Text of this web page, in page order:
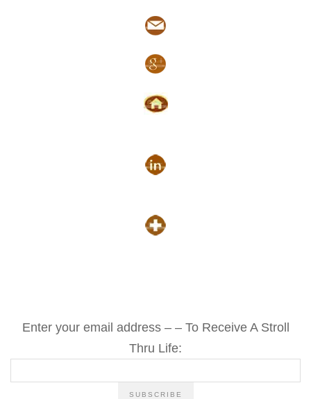
Enter your email address – – To Receive A Stroll
Thru Life: